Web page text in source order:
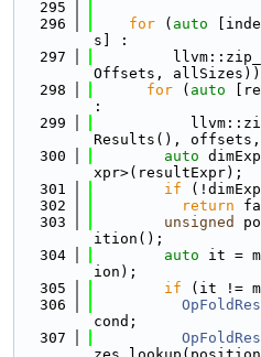
  295
  296
for ( auto
s] :
  297
Offsets,
  298
for ( auto
:
  299
Results(),
  300
auto
xpr>(resultExpr);
  301
if
  302
return
  303
unsigned
ition();
  304
auto it =
ion);
  305
if (it !=
  306
cond;
  307